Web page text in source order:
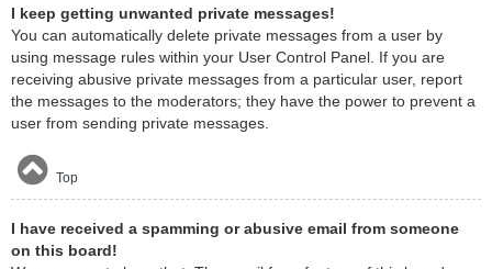
I keep getting unwanted private messages!
You can automatically delete private messages from a user by
using message rules within your User Control Panel. If you are
receiving abusive private messages from a particular user, report
the messages to the moderators; they have the power to prevent a
user from sending private messages.
Top
I have received a spamming or abusive email from someone
on this board!